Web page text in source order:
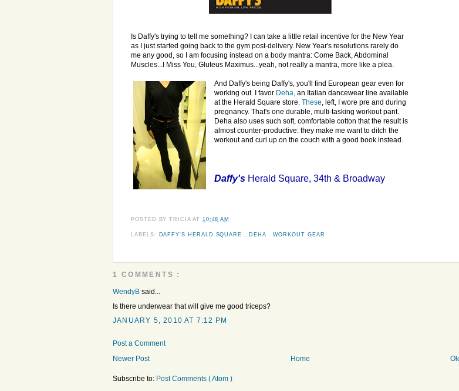
Is Daffy's trying to tell me something? I can take a little retail incentive for the New Year
as I just started going back to the gym post-delivery. New Year's resolutions rarely do
me any good, so I am focusing instead on a body mantra: Come Back, Abdominal
Muscles...I Miss You, Gluteus Maximus...yeah, not really a mantra, more like a plea.
And Daffy's being Daffy's, you'll find European gear even for
working out. I favor Deha, an Italian dancewear line available
at the Herald Square store. These, left, I wore pre and during
pregnancy. That's one durable, multi-tasking workout pant.
Deha also uses such soft, comfortable cotton that the result is
almost counter-productive: they make me want to ditch the
workout and curl up on the couch with a good book instead.
Daffy's Herald Square, 34th & Broadway
POSTED BYTRICIA AT 10:48 AM
LABELS: DAFFY'S HERALD SQUARE DEHA WORKOUT GEAR
1 COMMENTS :
WendyB said...
Is there underwear that will give me good triceps?
JANUARY 5, 2010 AT 7:12 PM
Post a Comment
Newer Post
Home
Subscribe to: Post Comments ( Atom )